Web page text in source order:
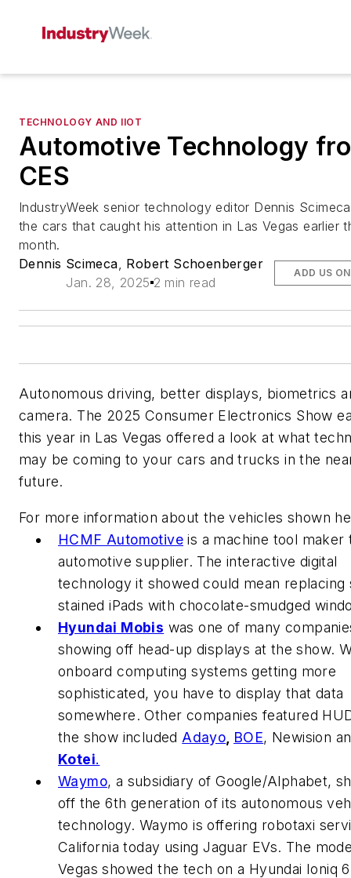
TECHNOLOGY AND IIOT
Automotive Technology
CES
IndustryWeek senior technology editor Dennis
the cars that caught his attention in Las Vegas earlier
month.
Dennis Scimeca, Robert Schoenberger
Jan. 28, 2025 2 min read
ADD US
Autonomous driving, better displays, biometrics
camera. The 2025 Consumer Electronics Show
this year in Las Vegas offered a look at what
may be coming to your cars and trucks in the
future.
For more information about the vehicles shown
HCMF Automotive is a machine tool maker
automotive supplier. The interactive digital
technology it showed could mean replacing
stained iPads with chocolate-smudged
Hyundai Mobis was one of many
showing off head-up displays at the show.
onboard computing systems getting more
sophisticated, you have to display that data
somewhere. Other companies featured
the show included Adayo BOE, Newision
Kotei.
Waymo, a subsidiary of Google/Alphabet,
off the 6th generation of its autonomous
technology. Waymo is offering robotaxi
California today using Jaguar EVs. The
Vegas showed the tech on a Hyundai Ioniq